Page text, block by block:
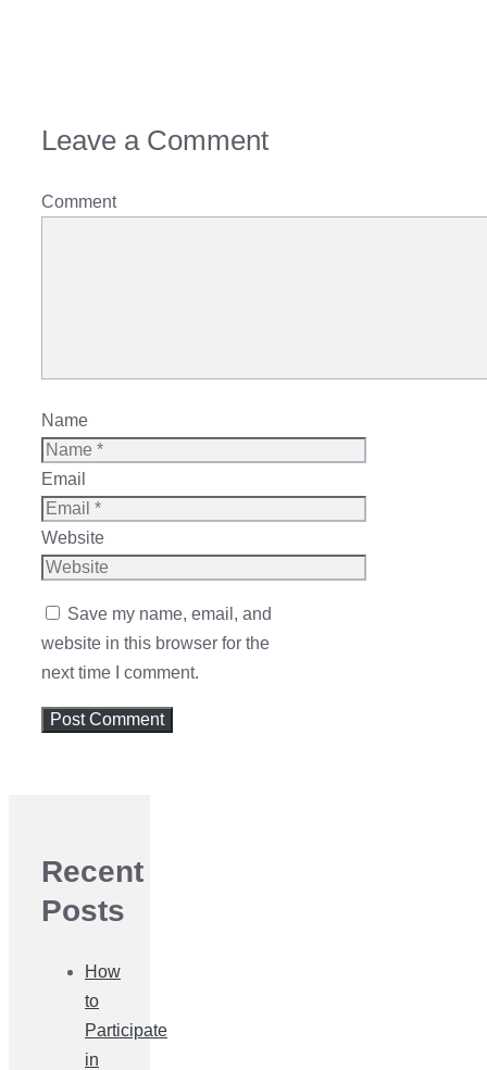
Leave a Comment
Comment
Name
Email
Website
Save my name, email, and
website in this browser for the
next time I comment.
Recent
Posts
How
to
Participate
in